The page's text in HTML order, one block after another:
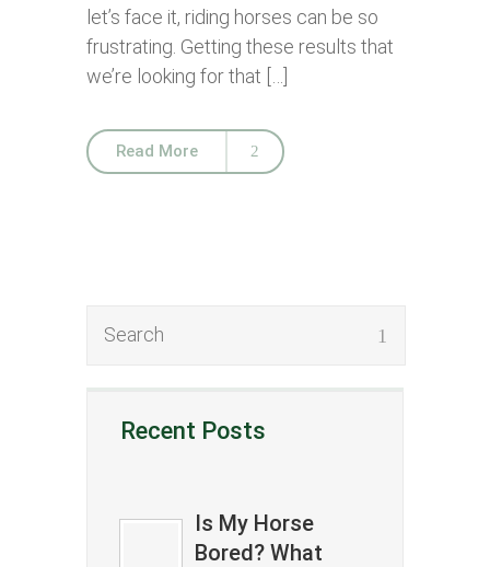
let’s face it, riding horses can be so
frustrating. Getting these results that
we’re looking for that […]
Read More
Recent Posts
Is My Horse
Bored? What